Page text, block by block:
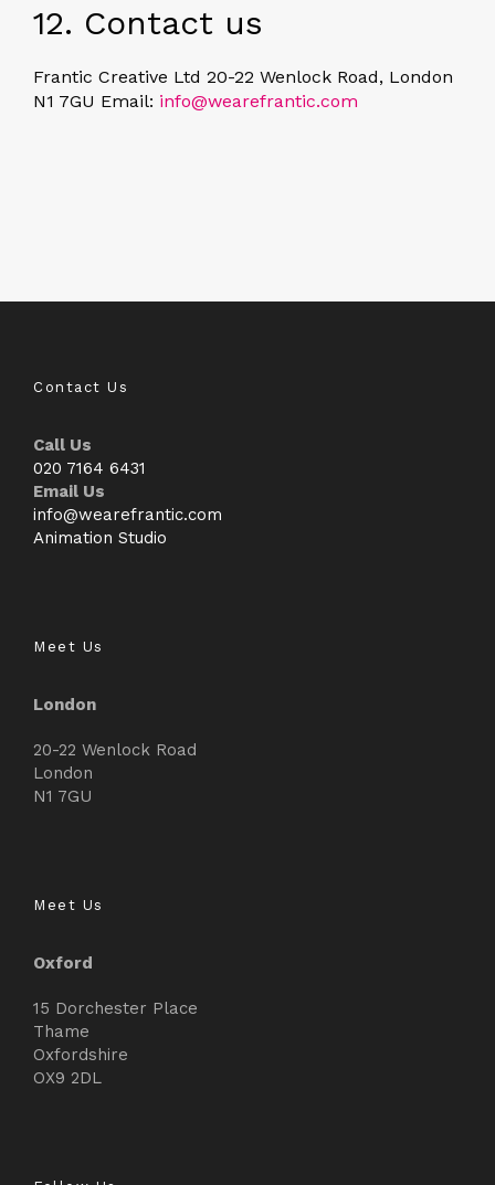
12. Contact us
Frantic Creative Ltd 20-22 Wenlock Road, London
N1 7GU Email: info@wearefrantic.com
Contact Us
Call Us
020 7164 6431
Email Us
info@wearefrantic.com
Animation Studio
Meet Us
London
20-22 Wenlock Road
London
N1 7GU
Meet Us
Oxford
15 Dorchester Place
Thame
Oxfordshire
OX9 2DL